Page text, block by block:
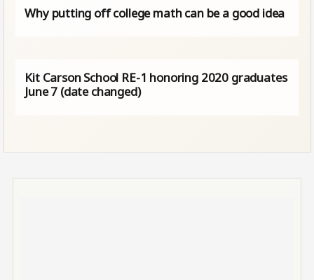
Why putting off college math can be a good idea
Kit Carson School RE-1 honoring 2020 graduates
June 7 (date changed)